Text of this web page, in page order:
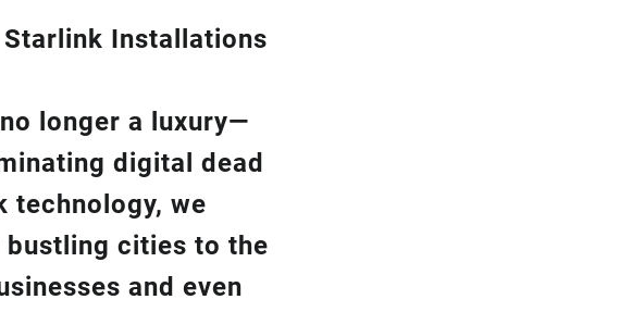
Starlink Installations
longer a luxury—
digital dead
technology, we
cities to the
and even